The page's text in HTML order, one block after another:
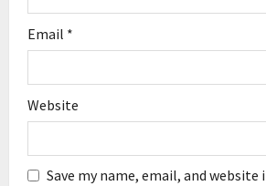
Email *
Website
Save my name, email, and